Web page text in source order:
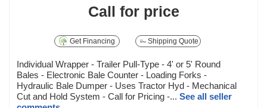
Call for price
Get Financing Shipping Quote
Individual Wrapper - Trailer Pull-Type - 4' or 5' Round
Bales - Electronic Bale Counter - Loading Forks -
Hydraulic Bale Dumper - Uses Tractor Hyd - Mechanical
Cut and Hold System - Call for Pricing -... See all seller